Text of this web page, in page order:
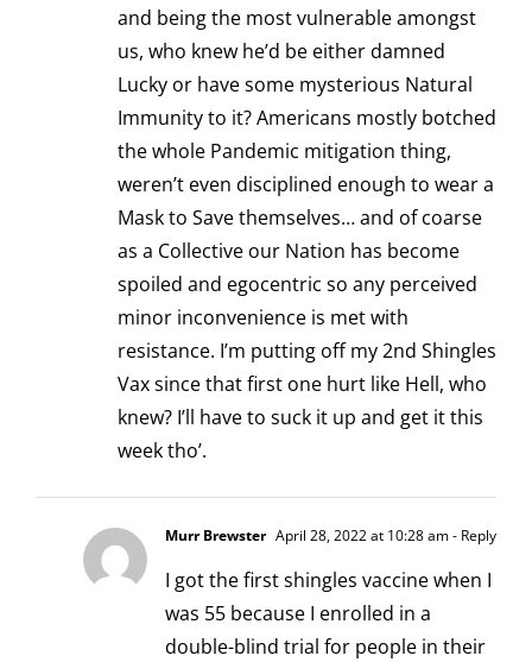
and being the most vulnerable amongst
us, who knew he’d be either damned
Lucky or have some mysterious Natural
Immunity to it? Americans mostly botched
the whole Pandemic mitigation thing,
weren’t even disciplined enough to wear a
Mask to Save themselves… and of coarse
as a Collective our Nation has become
spoiled and egocentric so any perceived
minor inconvenience is met with
resistance. I’m putting off my 2nd Shingles
Vax since that first one hurt like Hell, who
knew? I’ll have to suck it up and get it this
week tho’.
Murr Brewster April 28, 2022 at 10:28 am- Reply
I got the first shingles vaccine when I
was 55 because I enrolled in a
double-blind trial for people in their